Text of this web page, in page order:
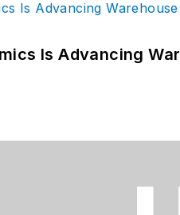
Is Advancing